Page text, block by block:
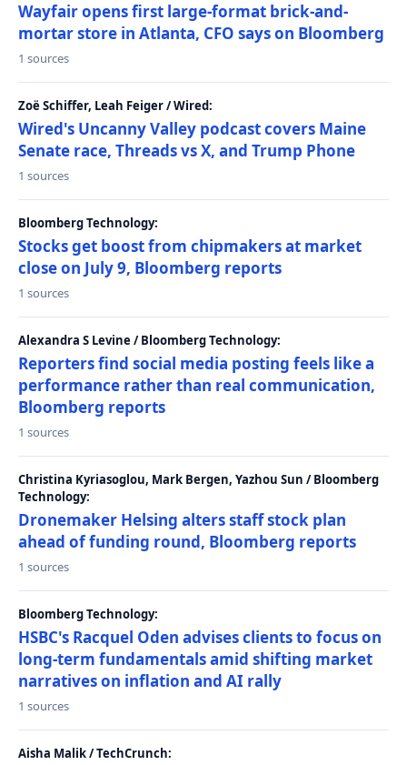
Wayfair opens first large-format brick-and-
mortar store in Atlanta, CFO says on Bloomberg
1 sources
Zoë Schiffer, Leah Feiger / Wired:
Wired's Uncanny Valley podcast covers Maine
Senate race, Threads vs X, and Trump Phone
1 sources
Bloomberg Technology:
Stocks get boost from chipmakers at market
close on July 9, Bloomberg reports
1 sources
Alexandra S Levine / Bloomberg Technology:
Reporters find social media posting feels like a
performance rather than real communication,
Bloomberg reports
1 sources
Christina Kyriasoglou, Mark Bergen, Yazhou Sun / Bloomberg
Technology:
Dronemaker Helsing alters staff stock plan
ahead of funding round, Bloomberg reports
1 sources
Bloomberg Technology:
HSBC's Racquel Oden advises clients to focus on
long-term fundamentals amid shifting market
narratives on inflation and AI rally
1 sources
Aisha Malik / TechCrunch: